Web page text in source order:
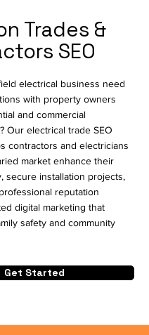
Trades &
SEO
electrical business need
with property owners
and commercial
Our electrical trade SEO
contractors and electricians
market enhance their
secure installation projects,
reputation
digital marketing that
safety and community
Get Started